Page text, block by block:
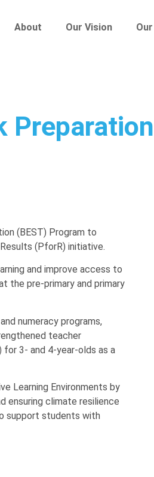
About Our Vision
(BEST) Program to
(PforR) initiative.
and improve access to
the pre-primary and primary
numeracy programs,
teacher
for 3- and 4-year-olds as a
Learning Environments by
ensuring climate resilience
support students with